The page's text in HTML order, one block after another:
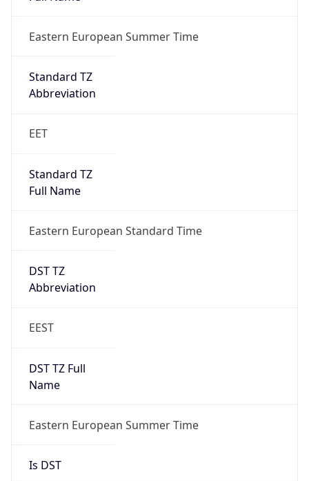
Eastern European Summer Time
Standard TZ
Abbreviation
EET
Standard TZ
Full Name
Eastern European Standard Time
DST TZ
Abbreviation
EEST
DST TZ Full
Name
Eastern European Summer Time
Is DST